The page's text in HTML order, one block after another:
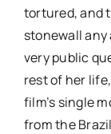
tortured, and
stonewall any
very public
rest of her
film’s single
from the